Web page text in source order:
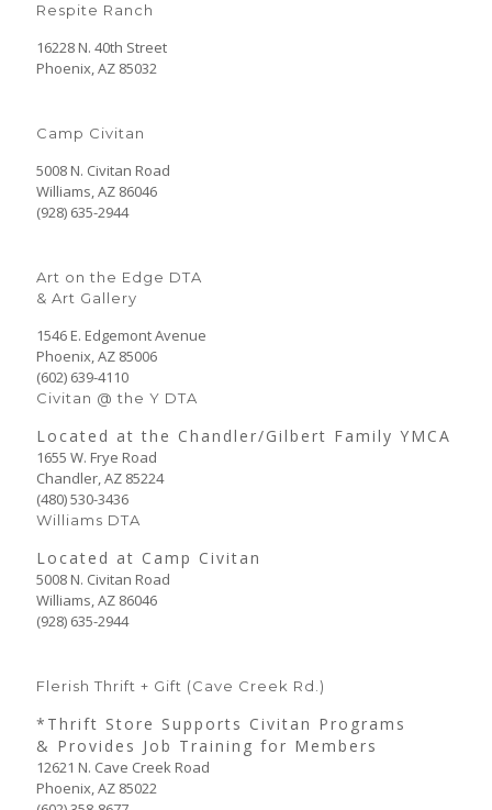
Respite Ranch
16228 N. 40th Street
Phoenix, AZ 85032
Camp Civitan
5008 N. Civitan Road
Williams, AZ 86046
(928) 635-2944
Art on the Edge DTA
& Art Gallery
1546 E. Edgemont Avenue
Phoenix, AZ 85006
(602) 639-4110
Civitan @ the Y DTA
Located at the Chandler/Gilbert Family YMCA
1655 W. Frye Road
Chandler, AZ 85224
(480) 530-3436
Williams DTA
Located at Camp Civitan
5008 N. Civitan Road
Williams, AZ 86046
(928) 635-2944
Flerish Thrift + Gift (Cave Creek Rd.)
*Thrift Store Supports Civitan Programs
& Provides Job Training for Members
12621 N. Cave Creek Road
Phoenix, AZ 85022